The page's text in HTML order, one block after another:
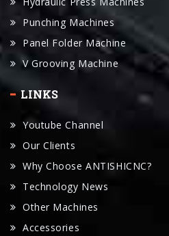
Panel Folder Machine
V Grooving Machine
LINKS
Youtube Channel
Why Choose ANTISHICNC?
Technology News
Other Machines
Accessories
Manual Download
Request For A Quote